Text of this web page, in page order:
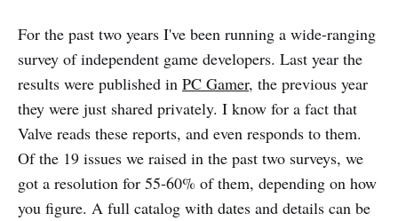
For the past two years I've been running a wide-ranging
survey of independent game developers. Last year the
results were published in PC Gamer, the previous year
they were just shared privately. I know for a fact that
Valve reads these reports, and even responds to them.
Of the 19 issues we raised in the past two surveys, we
got a resolution for 55-60% of them, depending on how
you figure. A full catalog with dates and details can be